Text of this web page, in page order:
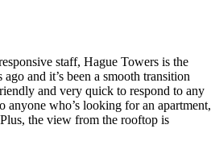
staff, Hague Towers is the
and it’s been a smooth transition
and very quick to respond to any
who’s looking for an apartment,
the view from the rooftop is